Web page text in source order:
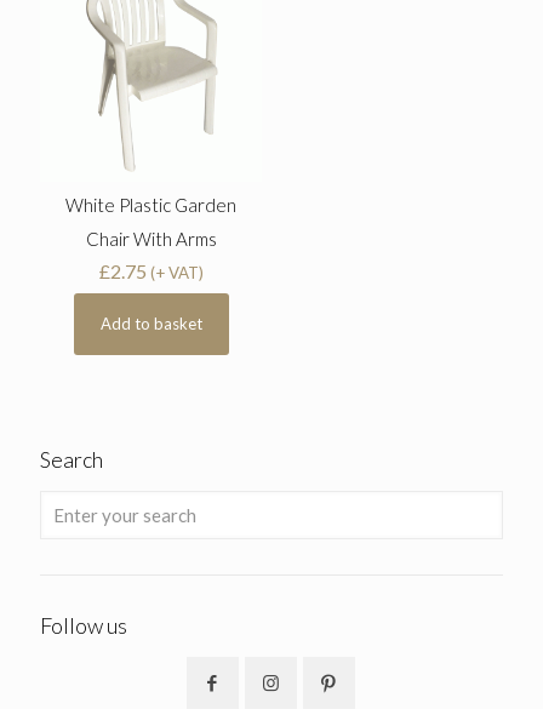
White Plastic Garden
Chair With Arms
£2.75 (+ VAT)
Add to basket
Search
Follow us